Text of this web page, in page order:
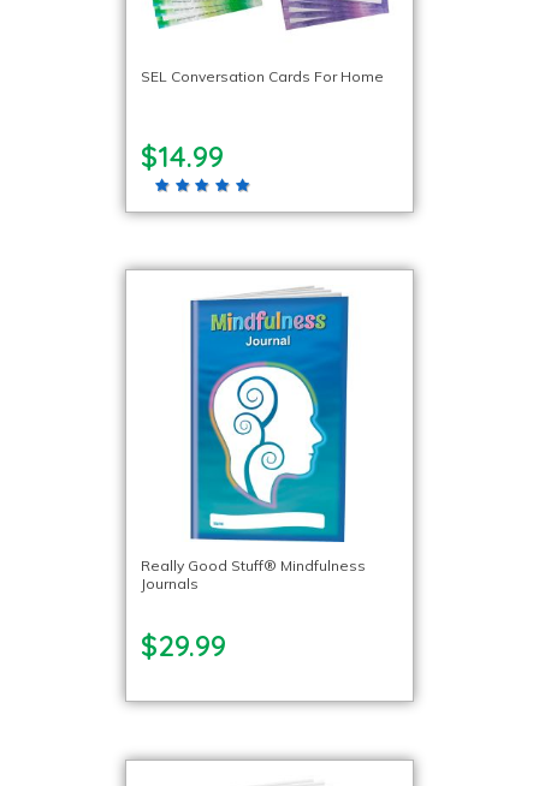
SEL Conversation Cards For Home
$14.99
Really Good Stuff® Mindfulness
Journals
$29.99